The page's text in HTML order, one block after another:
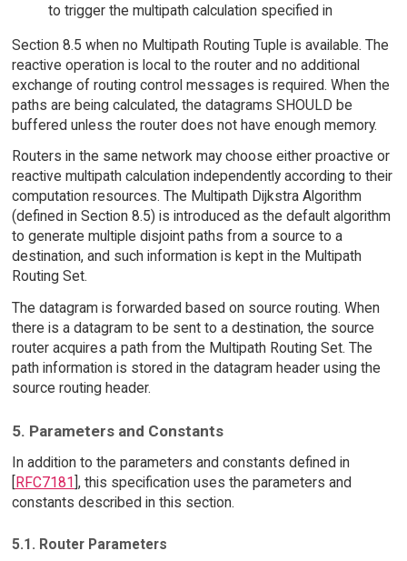
to trigger the multipath calculation specified in
Section 8.5 when no Multipath Routing Tuple is available. The
reactive operation is local to the router and no additional
exchange of routing control messages is required. When the
paths are being calculated, the datagrams SHOULD be
buffered unless the router does not have enough memory.
Routers in the same network may choose either proactive or
reactive multipath calculation independently according to their
computation resources. The Multipath Dijkstra Algorithm
(defined in Section 8.5) is introduced as the default algorithm
to generate multiple disjoint paths from a source to a
destination, and such information is kept in the Multipath
Routing Set.
The datagram is forwarded based on source routing. When
there is a datagram to be sent to a destination, the source
router acquires a path from the Multipath Routing Set. The
path information is stored in the datagram header using the
source routing header.
5. Parameters and Constants
In addition to the parameters and constants defined in
[RFC7181], this specification uses the parameters and
constants described in this section.
5.1. Router Parameters